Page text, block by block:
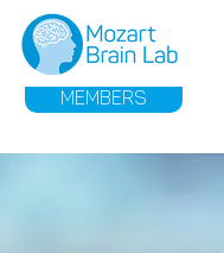
MEMBERS